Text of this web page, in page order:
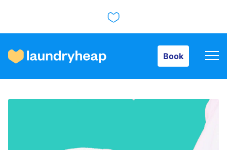
Book
How it works